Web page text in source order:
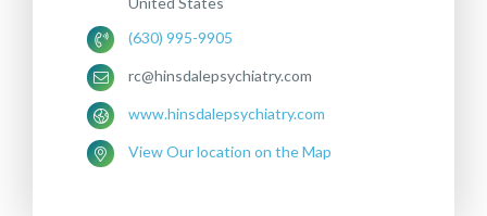
(630) 995-9905
rc@hinsdalepsychiatry.com
www.hinsdalepsychiatry.com
View Our location on the Map